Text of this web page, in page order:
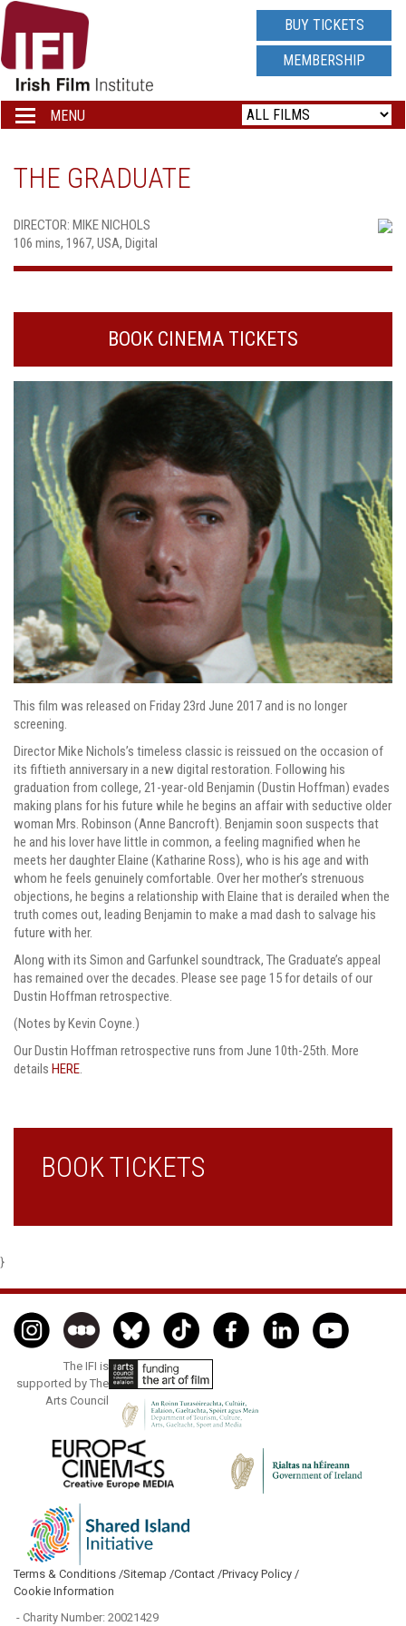
IRISH
FILM
INSTITUTE
LOGO
BUY TICKETS
MEMBERSHIP
Toggle
navigation
MENU
THE GRADUATE
DIRECTOR: MIKE NICHOLS
106 mins, 1967, USA, Digital
BOOK CINEMA TICKETS
This film was released on Friday 23rd June 2017 and is no longer
screening.
Director Mike Nichols’s timeless classic is reissued on the occasion of
its fiftieth anniversary in a new digital restoration. Following his
graduation from college, 21-year-old Benjamin (Dustin Hoffman) evades
making plans for his future while he begins an affair with seductive older
woman Mrs. Robinson (Anne Bancroft). Benjamin soon suspects that
he and his lover have little in common, a feeling magnified when he
meets her daughter Elaine (Katharine Ross), who is his age and with
whom he feels genuinely comfortable. Over her mother’s strenuous
objections, he begins a relationship with Elaine that is derailed when the
truth comes out, leading Benjamin to make a mad dash to salvage his
future with her.
Along with its Simon and Garfunkel soundtrack, The Graduate’s appeal
has remained over the decades. Please see page 15 for details of our
Dustin Hoffman retrospective.
(Notes by Kevin Coyne.)
Our Dustin Hoffman retrospective runs from June 10th-25th. More
details HERE.
BOOK TICKETS
}
The IFI is
supported by The
Arts Council
Terms & Conditions /Sitemap /Contact /Privacy Policy /
Cookie Information
- Charity Number: 20021429